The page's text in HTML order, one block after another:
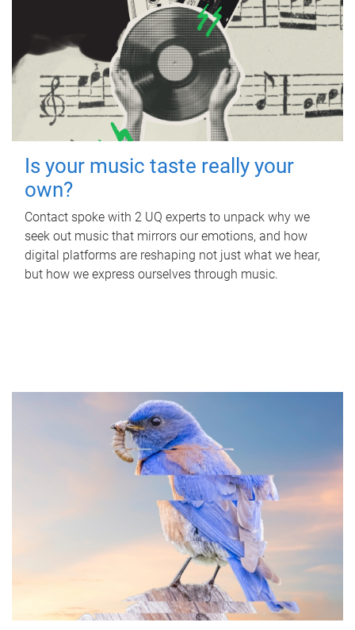
Is your music taste really your
own?
Contact spoke with 2 UQ experts to unpack why we
seek out music that mirrors our emotions, and how
digital platforms are reshaping not just what we hear,
but how we express ourselves through music.